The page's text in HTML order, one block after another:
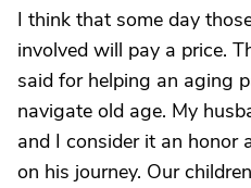
I think that some day
involved will pay a price.
said for helping an aging
navigate old age. My
and I consider it an honor
on his journey. Our